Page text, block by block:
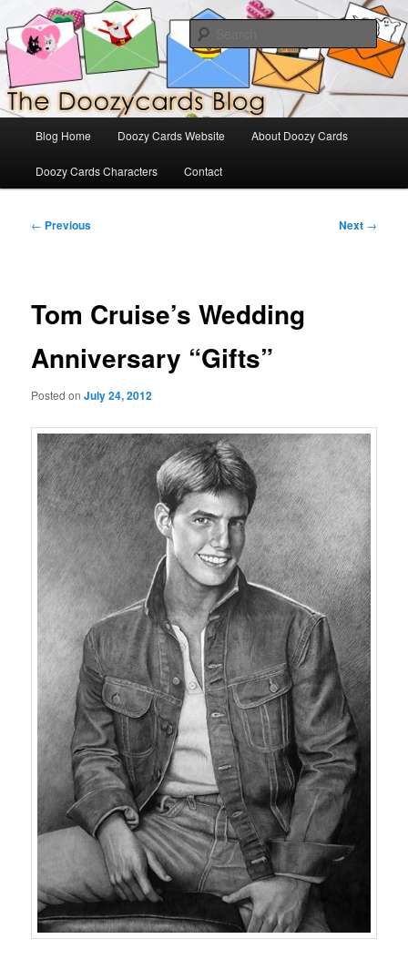
to
primary
contentDoozyCards
The Official Blog for Doozy Cards
Blog Home Doozy Cards Website About Doozy Cards
Doozy Cards Characters Contact
Post
← Previous Next →
Tom Cruise’s Wedding
Anniversary “Gifts”
Posted onJuly 24, 2012